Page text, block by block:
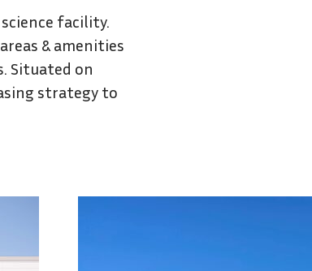
facility.
& amenities
Situated on
strategy to